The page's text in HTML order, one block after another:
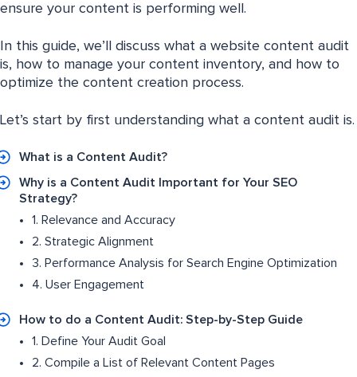
ensure your content is performing well.
In this guide, we’ll discuss what a website content audit
is, how to manage your content inventory, and how to
optimize the content creation process.
Let’s start by first understanding what a content audit is.
What is a Content Audit?
Why is a Content Audit Important for Your SEO
Strategy?
1. Relevance and Accuracy
2. Strategic Alignment
3. Performance Analysis for Search Engine Optimization
4. User Engagement
How to do a Content Audit: Step-by-Step Guide
1. Define Your Audit Goal
2. Compile a List of Relevant Content Pages